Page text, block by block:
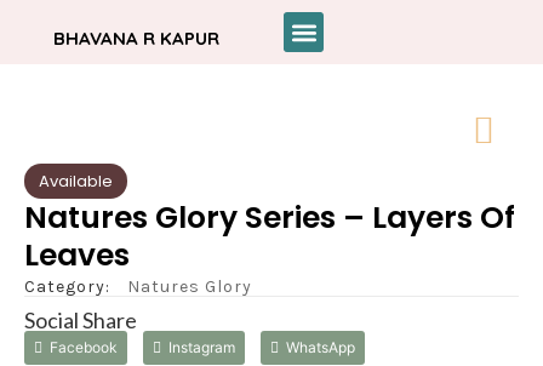
BHAVANA R KAPUR
Available
Natures Glory Series – Layers Of
Leaves
Category: Natures Glory
Social Share
Facebook Instagram WhatsApp